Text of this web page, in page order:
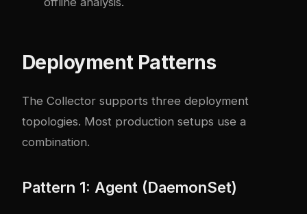
Deployment Patterns
The Collector supports three deployment
topologies. Most production setups use a
combination.
Pattern 1: Agent (DaemonSet)